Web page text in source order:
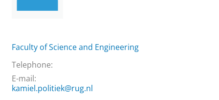
Faculty of Science and Engineering
Telephone:
E-mail:
kamiel.politiek@rug.nl